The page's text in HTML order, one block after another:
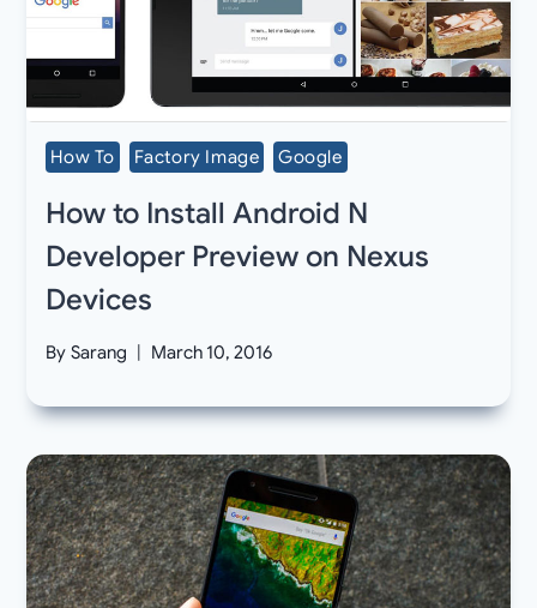
How To Factory Image Google
How to Install Android N
Developer Preview on Nexus
Devices
By Sarang March 10, 2016